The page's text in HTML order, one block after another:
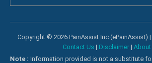
Copyright © 2026 PainAssist Inc (ePainAssist)
Contact Us | Disclaimer| About
Note : Information provided is not a substitute